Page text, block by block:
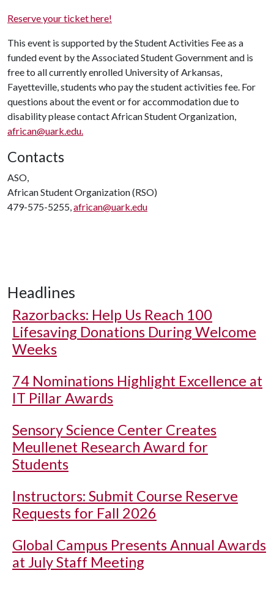
Reserve your ticket here!
This event is supported by the Student Activities Fee as a
funded event by the Associated Student Government and is
free to all currently enrolled University of Arkansas,
Fayetteville, students who pay the student activities fee. For
questions about the event or for accommodation due to
disability please contact African Student Organization,
african@uark.edu.
Contacts
ASO,
African Student Organization (RSO)
479-575-5255,african@uark.edu
Headlines
Razorbacks: Help Us Reach 100
Lifesaving Donations During Welcome
Weeks
74 Nominations Highlight Excellence at
IT Pillar Awards
Sensory Science Center Creates
Meullenet Research Award for
Students
Instructors: Submit Course Reserve
Requests for Fall 2026
Global Campus Presents Annual Awards
at July Staff Meeting